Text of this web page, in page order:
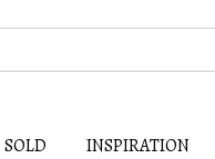
SOLD INSPIRATION